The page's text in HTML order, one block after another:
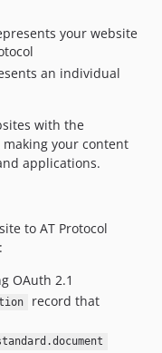
your website
an individual
with the
making your content
applications.
to AT Protocol
OAuth 2.1
record that